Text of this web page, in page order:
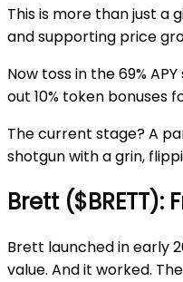
This is more than just a
and supporting price
Now toss in the 69%
out 10% token bonuses
The current stage? A
shotgun with a grin,
Brett
Brett launched in early
value. And it worked.